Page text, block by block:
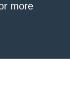
more